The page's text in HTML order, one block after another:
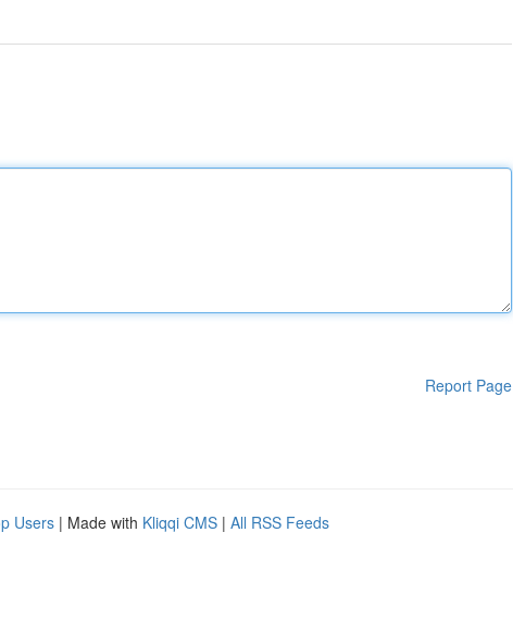
Report Page
Users | Made with Kliqqi CMS | All RSS Feeds